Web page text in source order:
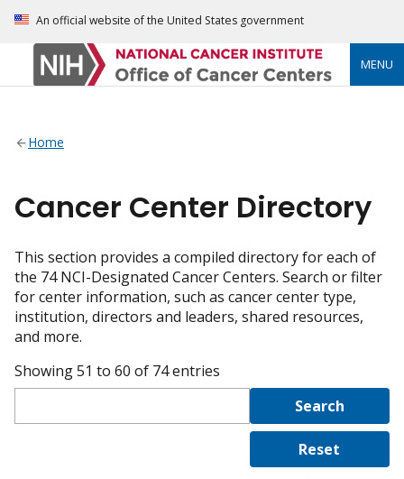
An official website of the United States government
MENU
Home
Cancer Center Directory
This section provides a compiled directory for each of
the 74 NCI-Designated Cancer Centers. Search or filter
for center information, such as cancer center type,
institution, directors and leaders, shared resources,
and more.
Showing 51 to 60 of 74 entries